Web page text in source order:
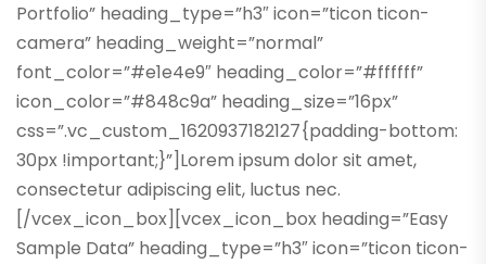
Portfolio” heading_type=”h3″ icon=”ticon ticon-
camera” heading_weight=”normal”
font_color=”#e1e4e9″ heading_color=”#ffffff”
icon_color=”#848c9a” heading_size=”16px”
css=”.vc_custom_1620937182127{padding-bottom:
30px !important;}”]Lorem ipsum dolor sit amet,
consectetur adipiscing elit, luctus nec.
[/vcex_icon_box][vcex_icon_box heading=”Easy
Sample Data” heading_type=”h3″ icon=”ticon ticon-